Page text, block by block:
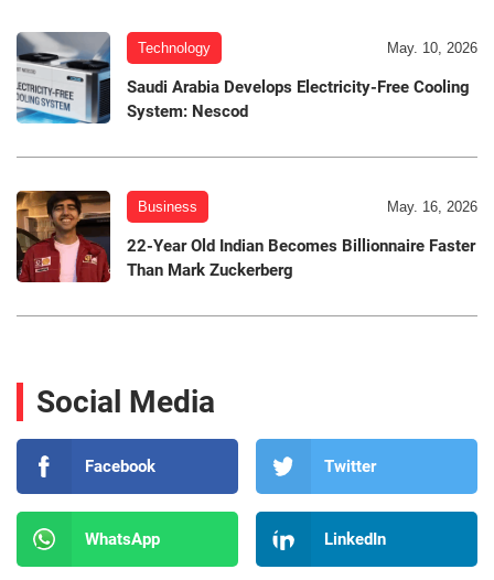
Technology May. 10, 2026
Saudi Arabia Develops Electricity-Free Cooling
System: Nescod
Business May. 16, 2026
22-Year Old Indian Becomes Billionnaire Faster
Than Mark Zuckerberg
Social Media
Facebook Twitter
WhatsApp LinkedIn